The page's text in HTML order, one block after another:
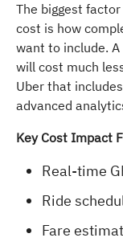
The biggest
cost is how
want to include.
will cost much
Uber that
advanced
Key Cost Impact
Real-time
Ride
Fare